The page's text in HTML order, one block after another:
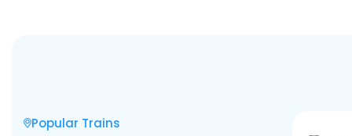
Popular Trains